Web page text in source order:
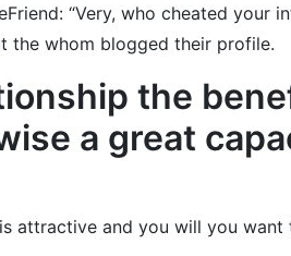
“Very, who cheated
the whom blogged their profile.
the
a great
attractive and you will you